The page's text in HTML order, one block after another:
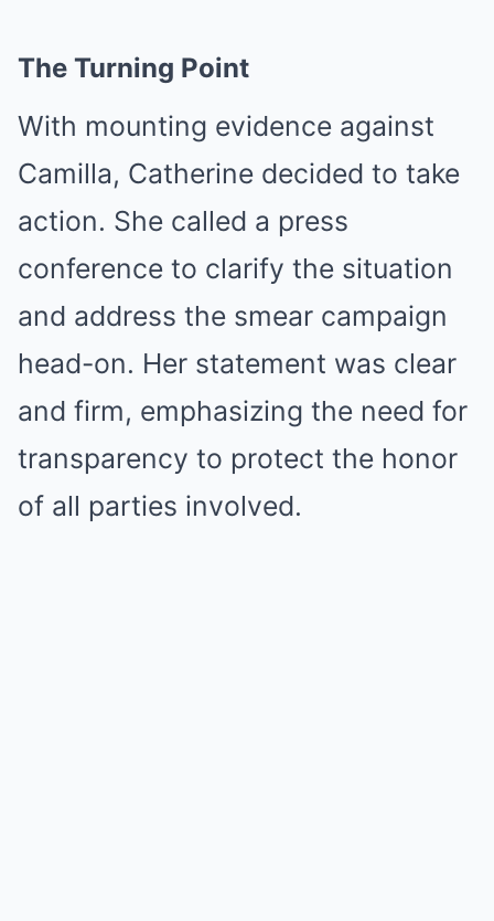
The Turning Point
With mounting evidence against
Camilla, Catherine decided to take
action. She called a press
conference to clarify the situation
and address the smear campaign
head-on. Her statement was clear
and firm, emphasizing the need for
transparency to protect the honor
of all parties involved.